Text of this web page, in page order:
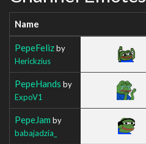
Name
PepeFelizby
Herickzius
PepeHands by
ExpoV1
PepeJam by
babajadzia_